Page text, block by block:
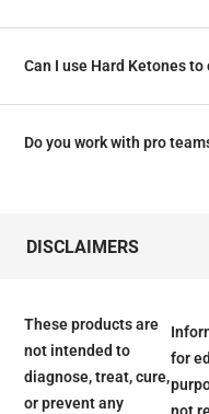
Can I use Hard Ketones
Do you work with pro
DISCLAIMERS
These products are
not intended to
diagnose, treat, cure,
or prevent any
for